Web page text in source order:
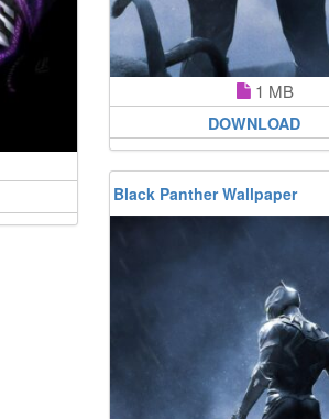
1 MB
DOWNLOAD
Black Panther Wallpaper